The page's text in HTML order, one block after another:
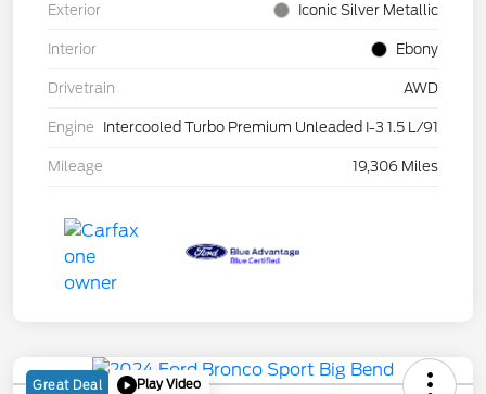
Exterior Iconic Silver Metallic
Interior Ebony
Drivetrain AWD
Engine Intercooled Turbo Premium Unleaded I-3 1.5 L/91
Mileage 19,306 Miles
Great Deal Play Video